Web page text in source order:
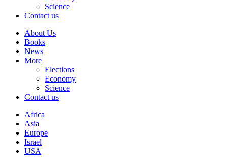
Science
Contact us
About Us
Books
News
More
Elections
Economy
Science
Contact us
Africa
Asia
Europe
Israel
USA